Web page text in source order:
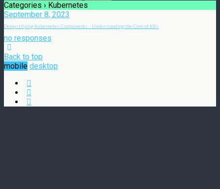
Categories › Kubernetes
September 8, 2023
Demystifying Kubernetes Components – Understanding the Core of K8s
no responses
Back to top
mobile desktop